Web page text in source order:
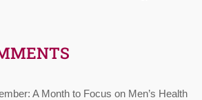
A Month to Focus on Men’s Health